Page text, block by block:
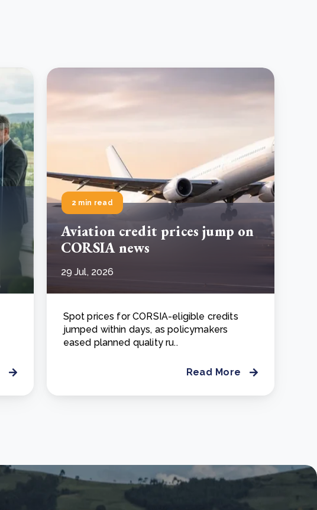
2 min read
Aviation credit prices jump on
CORSIA news
29 Jul, 2026
Spot prices for CORSIA-eligible credits
jumped within days, as policymakers
eased planned quality ru..
Read More